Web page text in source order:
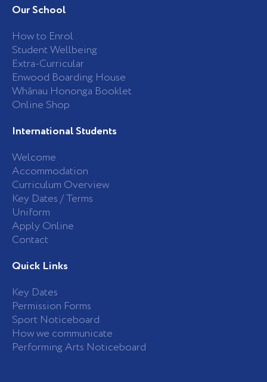
b
o
k
-
f
a
g
a
m
Our School
How to Enrol
Student Wellbeing
Extra-Curricular
Enwood Boarding House
Whānau Hononga Booklet
Online Shop
International Students
Welcome
Accommodation
Curriculum Overview
Key Dates / Terms
Uniform
Apply Online
Contact
Quick Links
Key Dates
Permission Forms
Sport Noticeboard
How we communicate
Performing Arts Noticeboard